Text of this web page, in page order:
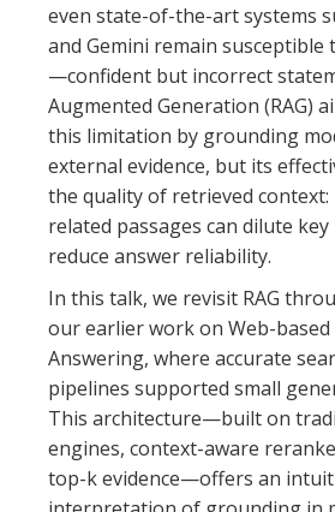
even state-of-the-art systems
and Gemini remain susceptible
—confident but incorrect
Augmented Generation (RAG)
this limitation by grounding
external evidence, but its
the quality of retrieved
related passages can dilute
reduce answer reliability.
In this talk, we revisit RAG
our earlier work on Web-
Answering, where accurate
pipelines supported small
This architecture—built on
engines, context-aware
top-k evidence—offers an